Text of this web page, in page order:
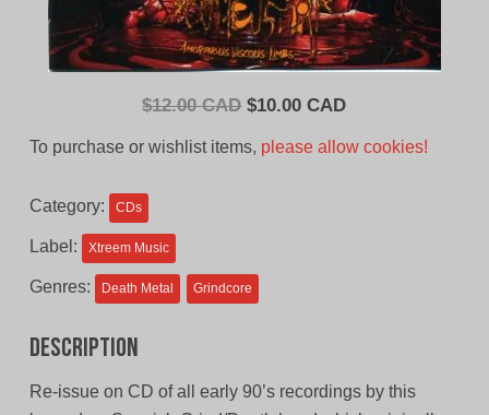
$12.00 CAD Original
$10.00 CADCurrent
To purchase or wishlist items, please allow cookies!
Category: CDs
Label: Xtreem Music
Genres: Death Metal Grindcore
Description
Re-issue on CD of all early 90’s recordings by this